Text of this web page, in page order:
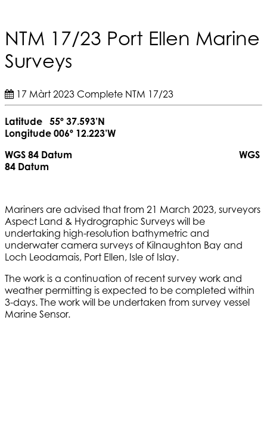
NTM 17/23 Port Ellen Marine
Surveys
17 Màrt 2023 Complete NTM 17/23
Latitude 55º 37.593’N
Longitude 006º 12.223’W
WGS 84 Datum WGS
84 Datum
Mariners are advised that from 21 March 2023, surveyors
Aspect Land & Hydrographic Surveys will be
undertaking high-resolution bathymetric and
underwater camera surveys of Kilnaughton Bay and
Loch Leodamais, Port Ellen, Isle of Islay.
The work is a continuation of recent survey work and
weather permitting is expected to be completed within
3-days. The work will be undertaken from survey vessel
Marine Sensor.